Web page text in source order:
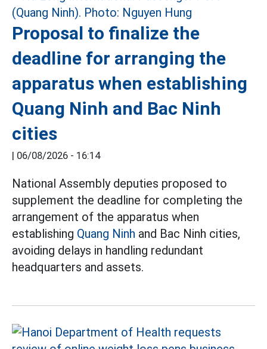
Proposal to finalize the
deadline for arranging the
apparatus when establishing
Quang Ninh and Bac Ninh
cities
06/08/2026 - 16:14
National Assembly deputies proposed to
supplement the deadline for completing the
arrangement of the apparatus when
establishing Quang Ninh and Bac Ninh cities,
avoiding delays in handling redundant
headquarters and assets.